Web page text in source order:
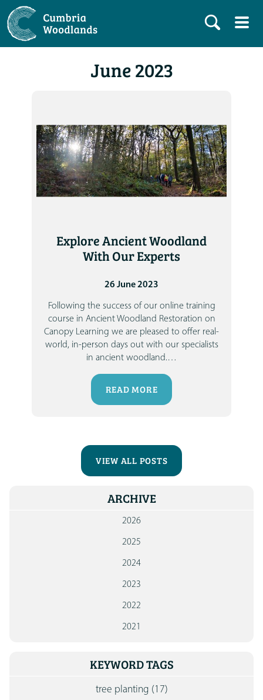
June 2023
Explore Ancient Woodland
With Our Experts
26 June 2023
Following the success of our online training
course in Ancient Woodland Restoration on
Canopy Learning we are pleased to offer real-
world, in-person days out with our specialists
in ancient woodland.…
READ MORE
VIEW ALL POSTS
ARCHIVE
2026
2025
2024
2023
2022
2021
KEYWORD TAGS
tree planting (17)